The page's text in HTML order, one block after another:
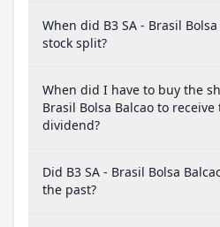
When did B3 SA - Brasil
stock split?
When did I have to buy the
Brasil Bolsa Balcao to
dividend?
Did B3 SA - Brasil Bolsa
the past?